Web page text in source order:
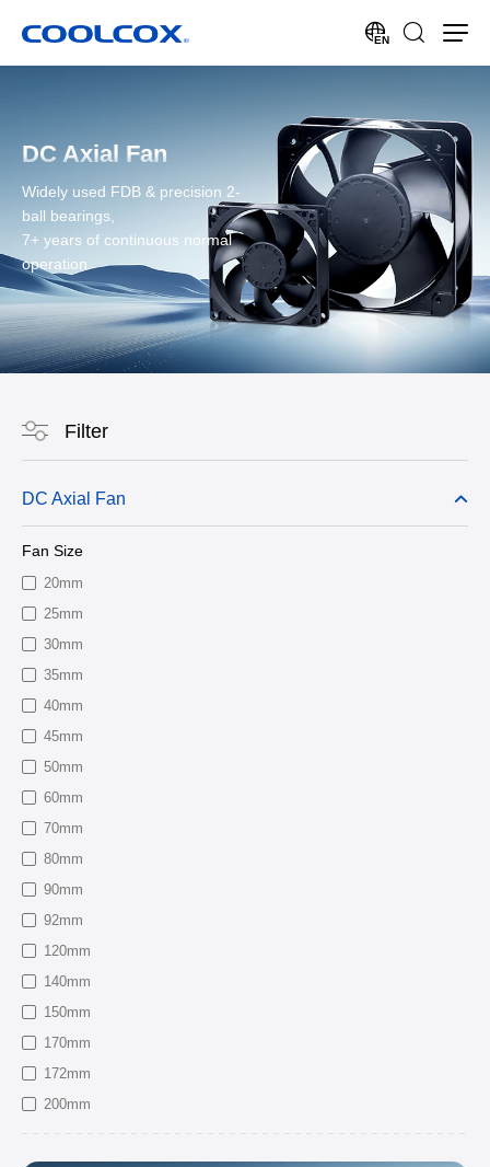
EN
DC Axial Fan
Widely used FDB & precision 2-
ball bearings,
7+ years of continuous normal
operation.
Filter
DC Axial Fan
Fan Size
20mm
25mm
30mm
35mm
40mm
45mm
50mm
60mm
70mm
80mm
90mm
92mm
120mm
140mm
150mm
170mm
172mm
200mm